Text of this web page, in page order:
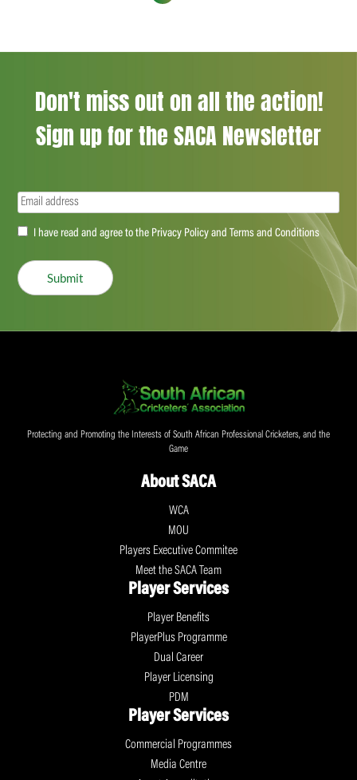
Don't miss out on all the action!
Sign up for the SACA Newsletter
Email(Required)
Accept(Required)
I have read and agree to the Privacy Policy and Terms and Conditions
Submit
Protecting and Promoting the Interests of South African Professional Cricketers, and the
Game
About SACA
WCA
MOU
Players Executive Commitee
Meet the SACA Team
Player Services
Player Benefits
PlayerPlus Programme
Dual Career
Player Licensing
PDM
Player Services
Commercial Programmes
Media Centre